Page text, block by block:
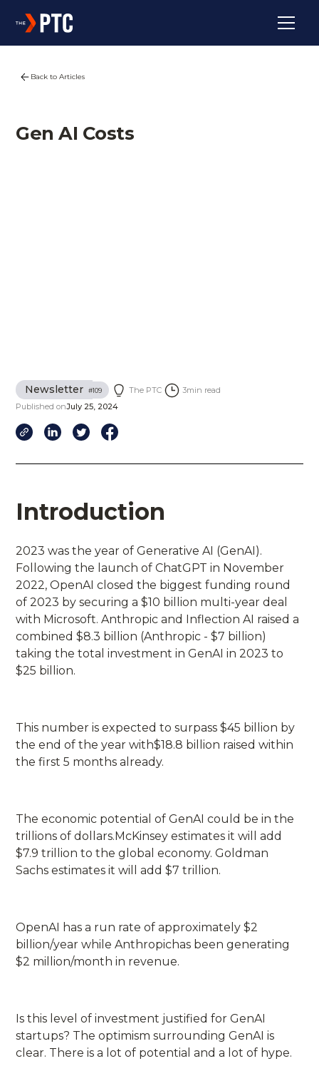
Back to Articles
Gen AI Costs
Newsletter #109 The PTC 3min read
Published onJuly 25, 2024
Introduction
2023 was the year of Generative AI (GenAI).
Following the launch of ChatGPT in November
2022, OpenAI closed the biggest funding round
of 2023 by securing a $10 billion multi-year deal
with Microsoft. Anthropic and Inflection AI raised a
combined $8.3 billion (Anthropic - $7 billion)
taking the total investment in GenAI in 2023 to
$25 billion.
This number is expected to surpass $45 billion by
the end of the year with$18.8 billion raised within
the first 5 months already.
The economic potential of GenAI could be in the
trillions of dollars.McKinsey estimates it will add
$7.9 trillion to the global economy. Goldman
Sachs estimates it will add $7 trillion.
OpenAI has a run rate of approximately $2
billion/year while Anthropichas been generating
$2 million/month in revenue.
Is this level of investment justified for GenAI
startups? The optimism surrounding GenAI is
clear. There is a lot of potential and a lot of hype.